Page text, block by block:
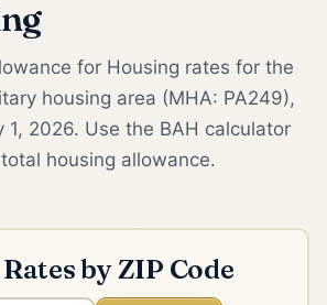
for Housing rates for the
housing area (MHA: PA249),
1, 2026. Use the BAH calculator
housing allowance.
by ZIP Code